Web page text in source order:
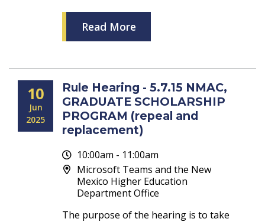
Read More
10
Jun
2025
Rule Hearing - 5.7.15 NMAC,
GRADUATE SCHOLARSHIP
PROGRAM (repeal and
replacement)
10:00am - 11:00am
Microsoft Teams and the New
Mexico Higher Education
Department Office
The purpose of the hearing is to take